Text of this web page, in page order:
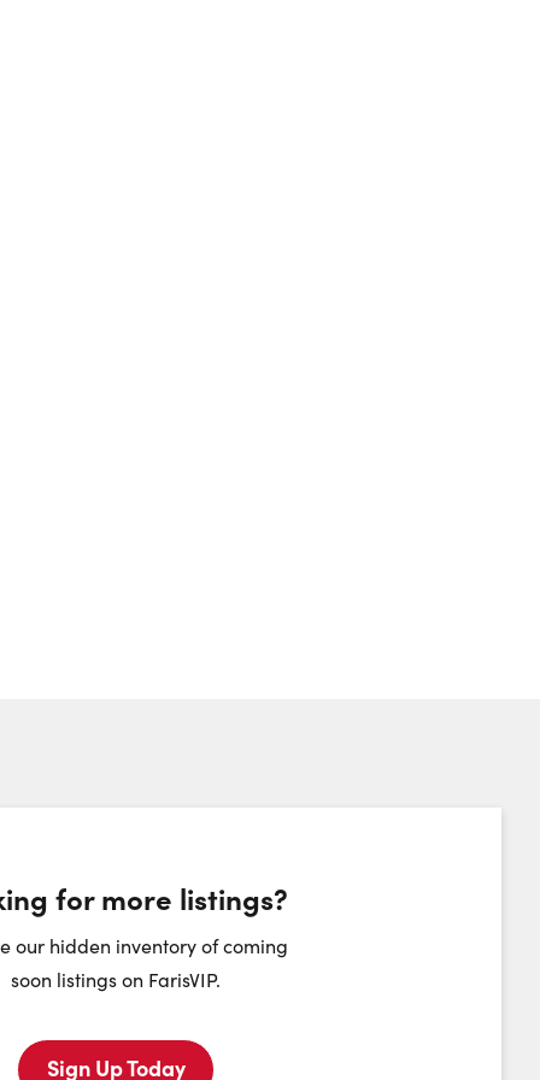
Widget
Thursday Friday
for more listings?
our hidden inventory of coming
soon listings on FarisVIP.
Sign Up Today